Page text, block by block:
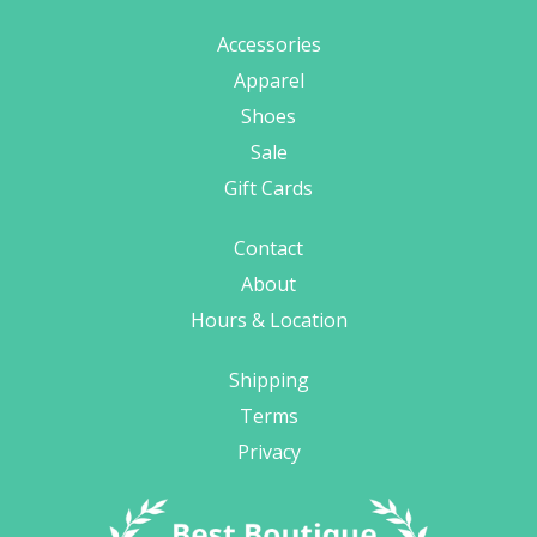
Accessories
Apparel
Shoes
Sale
Gift Cards
Contact
About
Hours & Location
Shipping
Terms
Privacy